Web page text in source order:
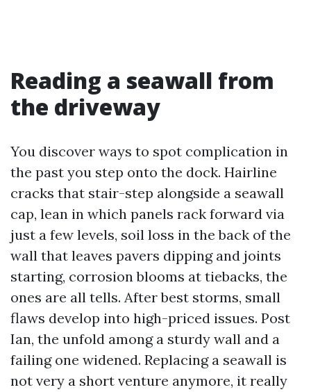
Reading a seawall from
the driveway
You discover ways to spot complication in
the past you step onto the dock. Hairline
cracks that stair-step alongside a seawall
cap, lean in which panels rack forward via
just a few levels, soil loss in the back of the
wall that leaves pavers dipping and joints
starting, corrosion blooms at tiebacks, the
ones are all tells. After best storms, small
flaws develop into high-priced issues. Post
Ian, the unfold among a sturdy wall and a
failing one widened. Replacing a seawall is
not very a short venture anymore, it really